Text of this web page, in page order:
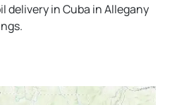
delivery in Cuba in Allegany